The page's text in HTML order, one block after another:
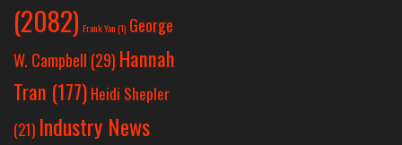
(2082) Frank Yan(1) George
W. Campbell (29) Hannah
Tran (177) Heidi Shepler
(21) Industry News